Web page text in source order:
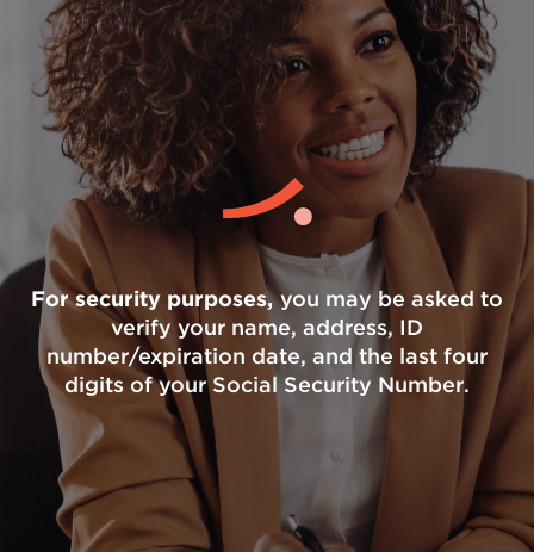
For security purposes,you may be asked to
verify your name, address, ID
number/expiration date, and the last four
digits of your Social Security Number.